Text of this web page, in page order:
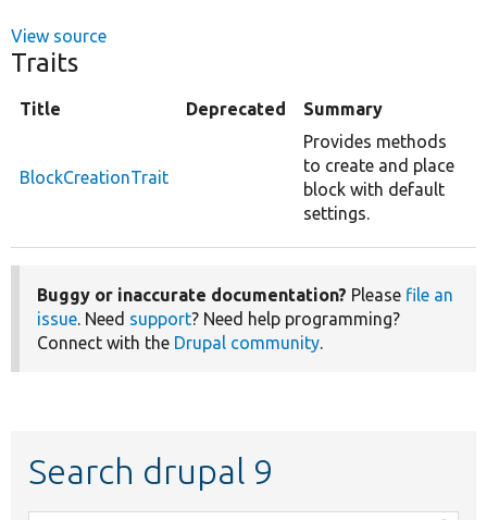
View source
Traits
Title Deprecated Summary
BlockCreationTrait
Provides methods
to create and place
block with default
settings.
Buggy or inaccurate documentation? Please file an
issue. Need support? Need help programming?
Connect with the Drupal community.
Search drupal 9